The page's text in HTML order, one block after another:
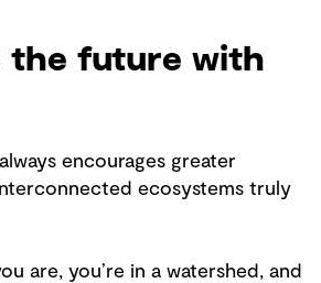
the future with
encourages greater
ecosystems truly
are, you’re in a watershed, and